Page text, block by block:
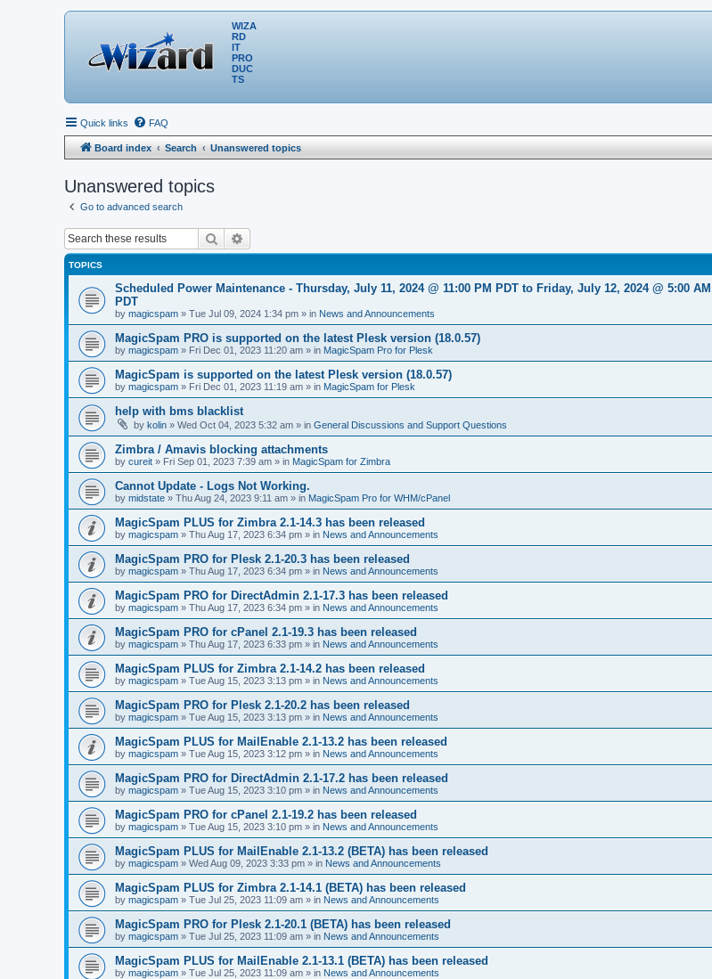
WIZA
RD
IT
PRO
DUC
TS
Quick links FAQ
Board index Search Unanswered topics
Unanswered topics
Go to advanced search
Search
TOPICS
Scheduled Power Maintenance - Thursday, July 11, 2024 @ 11:00 PM PDT to Friday, July 12, 2024 @ 5:00 AM
PDT
by magicspam » Tue Jul 09, 2024 1:34 pm » in News and Announcements
MagicSpam PRO is supported on the latest Plesk version (18.0.57)
by magicspam » Fri Dec 01, 2023 11:20 am » in MagicSpam Pro for Plesk
MagicSpam is supported on the latest Plesk version (18.0.57)
by magicspam » Fri Dec 01, 2023 11:19 am » in MagicSpam for Plesk
help with bms blacklist
by kolin » Wed Oct 04, 2023 5:32 am » in General Discussions and Support Questions
Zimbra / Amavis blocking attachments
by cureit » Fri Sep 01, 2023 7:39 am » in MagicSpam for Zimbra
Cannot Update - Logs Not Working.
by midstate » Thu Aug 24, 2023 9:11 am » in MagicSpam Pro for WHM/cPanel
MagicSpam PLUS for Zimbra 2.1-14.3 has been released
by magicspam » Thu Aug 17, 2023 6:34 pm » in News and Announcements
MagicSpam PRO for Plesk 2.1-20.3 has been released
by magicspam » Thu Aug 17, 2023 6:34 pm » in News and Announcements
MagicSpam PRO for DirectAdmin 2.1-17.3 has been released
by magicspam » Thu Aug 17, 2023 6:34 pm » in News and Announcements
MagicSpam PRO for cPanel 2.1-19.3 has been released
by magicspam » Thu Aug 17, 2023 6:33 pm » in News and Announcements
MagicSpam PLUS for Zimbra 2.1-14.2 has been released
by magicspam » Tue Aug 15, 2023 3:13 pm » in News and Announcements
MagicSpam PRO for Plesk 2.1-20.2 has been released
by magicspam » Tue Aug 15, 2023 3:13 pm » in News and Announcements
MagicSpam PLUS for MailEnable 2.1-13.2 has been released
by magicspam » Tue Aug 15, 2023 3:12 pm » in News and Announcements
MagicSpam PRO for DirectAdmin 2.1-17.2 has been released
by magicspam » Tue Aug 15, 2023 3:10 pm » in News and Announcements
MagicSpam PRO for cPanel 2.1-19.2 has been released
by magicspam » Tue Aug 15, 2023 3:10 pm » in News and Announcements
MagicSpam PLUS for MailEnable 2.1-13.2 (BETA) has been released
by magicspam » Wed Aug 09, 2023 3:33 pm » in News and Announcements
MagicSpam PLUS for Zimbra 2.1-14.1 (BETA) has been released
by magicspam » Tue Jul 25, 2023 11:09 am » in News and Announcements
MagicSpam PRO for Plesk 2.1-20.1 (BETA) has been released
by magicspam » Tue Jul 25, 2023 11:09 am » in News and Announcements
MagicSpam PLUS for MailEnable 2.1-13.1 (BETA) has been released
by magicspam » Tue Jul 25, 2023 11:09 am » in News and Announcements